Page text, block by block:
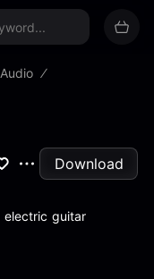
Download
electric guitar